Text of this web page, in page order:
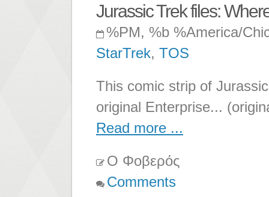
Jurassic Trek files:
%PM, %b %America/
StarTrek, TOS
This comic strip of
original Enterprise...
Read more ...
Ο Φοβερός
Comments